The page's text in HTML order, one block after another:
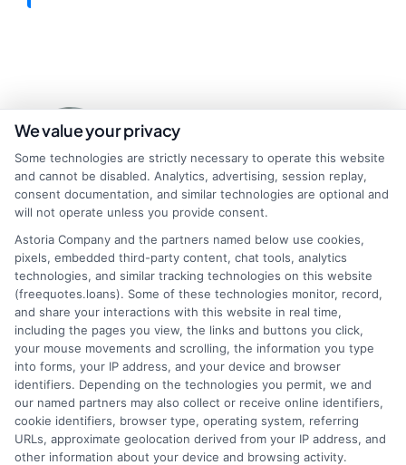
About Miles Kensington
Miles Kensington writes about personal loans, payday loans, and
installment loans here at FreeQuotes.Loans, focusing on helping
people navigate urgent financial needs like medical bills or car repairs.
With over a decade of experience in consumer finance and credit
education, he breaks down complex loan terms and application
processes into clear, practical advice. His goal is to help
borrowers,especially those with less-than-perfect credit,understand
their options and make informed decisions without confusion. Miles
believes that everyone deserves straightforward guidance when it
comes to getting the cash they need, fast.
We value your privacy
Some technologies are strictly necessary to operate this website
and cannot be disabled. Analytics, advertising, session replay,
consent documentation, and similar technologies are optional and
will not operate unless you provide consent.
Astoria Company and the partners named below use cookies,
pixels, embedded third-party content, chat tools, analytics
technologies, and similar tracking technologies on this website
(freequotes.loans). Some of these technologies monitor, record,
and share your interactions with this website in real time,
including the pages you view, the links and buttons you click,
your mouse movements and scrolling, the information you type
into forms, your IP address, and your device and browser
identifiers. Depending on the technologies you permit, we and
our named partners may also collect or receive online identifiers,
cookie identifiers, browser type, operating system, referring
URLs, approximate geolocation derived from your IP address, and
other information about your device and browsing activity.